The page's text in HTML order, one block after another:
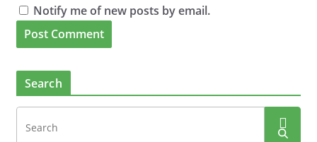
Notify me of new posts by email.
Search